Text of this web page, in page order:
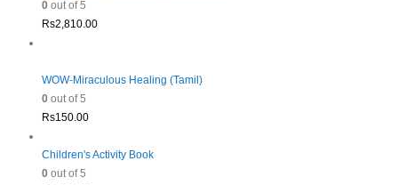
0out of 5
Rs2,810.00
WOW-Miraculous Healing (Tamil)
0out of 5
Rs150.00
Children's Activity Book
0out of 5